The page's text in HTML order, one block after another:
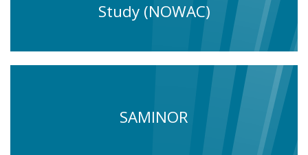
Study (NOWAC)
SAMINOR